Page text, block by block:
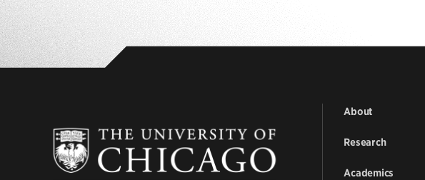
About
Research
Academics